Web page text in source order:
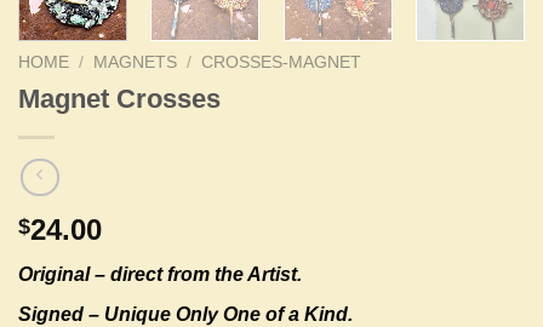
HOME / MAGNETS / CROSSES-MAGNET
Magnet Crosses
$24.00
Original – direct from the Artist.
Signed – Unique Only One of a Kind.